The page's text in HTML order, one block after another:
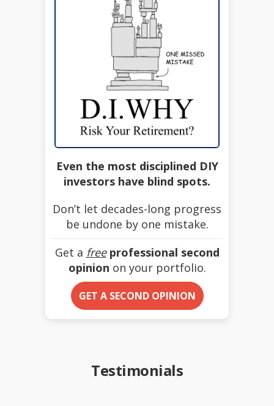
Even the most disciplined DIY
investors have blind spots.
Don’t let decades-long progress
be undone by one mistake.
Get a free professional second
opinion on your portfolio.
GET A SECOND OPINION
Testimonials